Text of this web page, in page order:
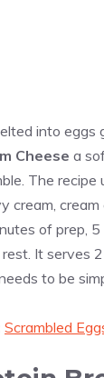
into eggs
Cheese a
The recipe
cream,
of prep,
It serves
to be
Scrambled